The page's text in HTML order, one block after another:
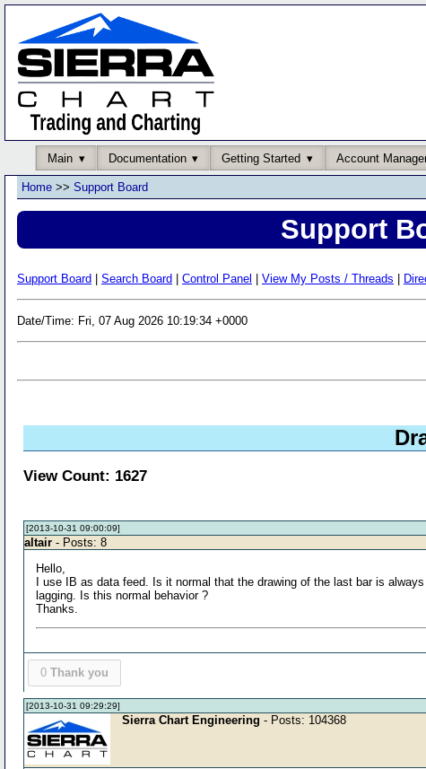
Main Documentation Getting Started Account
Home >> Support Board
Support
Support Board Search Board Control Panel View My Posts / Threads
Date/Time: Fri, 07 Aug 2026 10:19:34 +0000
View Count: 1627
[2013-10-31 09:00:09]
altair - Posts: 8
Hello,
I use IB as data feed. Is it normal that the drawing of the last bar is
lagging. Is this normal behavior ?
Thanks.
0 Thank you
[2013-10-31 09:29:29]
Sierra Chart Engineering - Posts: 104368